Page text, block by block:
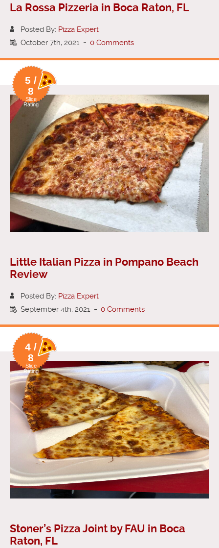
La Rossa Pizzeria in Boca Raton, FL
Posted By: Pizza Expert
October 7th, 2021 - 0 Comments
5 /
8
Slice
Rating
Little Italian Pizza in Pompano Beach
Review
Posted By: Pizza Expert
September 4th, 2021 - 0 Comments
4 /
8
Slice
Rating
Stoner’s Pizza Joint by FAU in Boca
Raton, FL